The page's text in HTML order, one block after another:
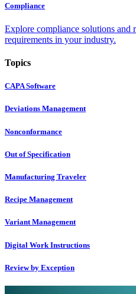
Compliance
Explore compliance solutions and
requirements in your industry.
Topics
CAPA Software
Deviations Management
Nonconformance
Out of Specification
Manufacturing Traveler
Recipe Management
Variant Management
Digital Work Instructions
Review by Exception